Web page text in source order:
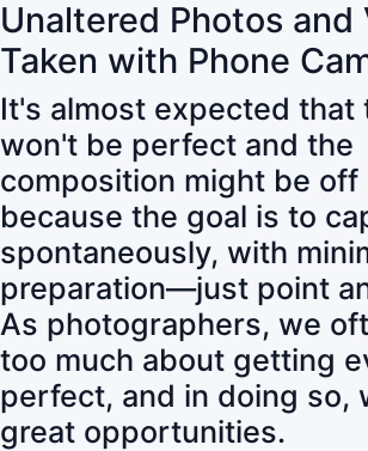
Unaltered Photos and
Taken with Phone
It's almost expected that
won't be perfect and the
composition might be off
because the goal is to
spontaneously, with
preparation—just point
As photographers, we
too much about getting
perfect, and in doing so,
great opportunities.